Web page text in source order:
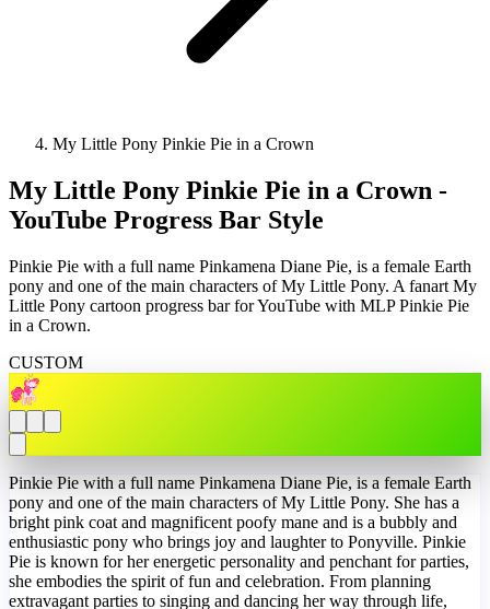
My Little Pony Pinkie Pie in a Crown
My Little Pony Pinkie Pie in a Crown -
YouTube Progress Bar Style
Pinkie Pie with a full name Pinkamena Diane Pie, is a female Earth
pony and one of the main characters of My Little Pony. A fanart My
Little Pony cartoon progress bar for YouTube with MLP Pinkie Pie
in a Crown.
CUSTOM
Pinkie Pie with a full name Pinkamena Diane Pie, is a female Earth
pony and one of the main characters of My Little Pony. She has a
bright pink coat and magnificent poofy mane and is a bubbly and
enthusiastic pony who brings joy and laughter to Ponyville. Pinkie
Pie is known for her energetic personality and penchant for parties,
she embodies the spirit of fun and celebration. From planning
extravagant parties to singing and dancing her way through life,